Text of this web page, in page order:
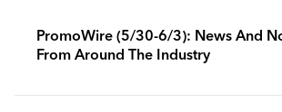
PromoWire (5/30-6/3): News And
From Around The Industry